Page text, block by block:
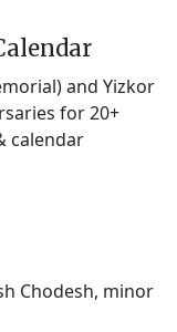
and Yizkor
for 20+
calendar
Chodesh, minor